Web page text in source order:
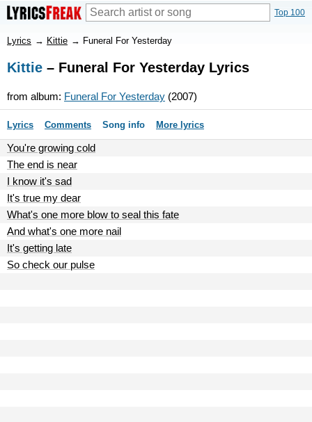
Top 100
Lyrics → Kittie → Funeral For Yesterday
Kittie – Funeral For Yesterday Lyrics
from album: Funeral For Yesterday (2007)
Lyrics Comments Song info More lyrics
You're growing cold
The end is near
I know it's sad
It's true my dear
What's one more blow to seal this fate
And what's one more nail
It's getting late
So check our pulse